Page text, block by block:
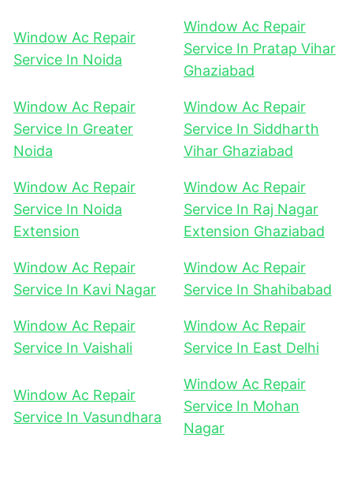
Window Ac Repair
Service In Noida
Window Ac Repair
Service In Pratap Vihar
Ghaziabad
Window Ac Repair
Service In Greater
Noida
Window Ac Repair
Service In Siddharth
Vihar Ghaziabad
Window Ac Repair
Service In Noida
Extension
Window Ac Repair
Service In Raj Nagar
Extension Ghaziabad
Window Ac Repair
Service In Kavi Nagar
Window Ac Repair
Service In Shahibabad
Window Ac Repair
Service In Vaishali
Window Ac Repair
Service In East Delhi
Window Ac Repair
Service In Vasundhara
Window Ac Repair
Service In Mohan
Nagar